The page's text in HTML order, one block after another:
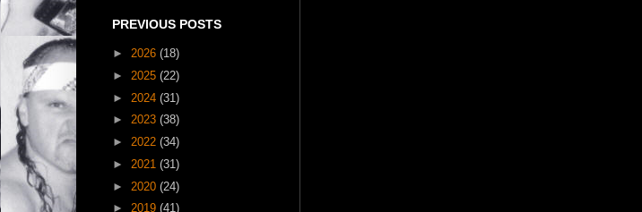
PREVIOUS POSTS
► 2026 (18)
► 2025 (22)
► 2024 (31)
► 2023 (38)
► 2022 (34)
► 2021 (31)
► 2020 (24)
► 2019 (41)